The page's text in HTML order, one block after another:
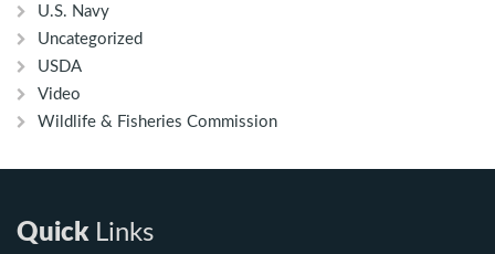
U.S. Navy
Uncategorized
USDA
Video
Wildlife & Fisheries Commission
QuickLinks